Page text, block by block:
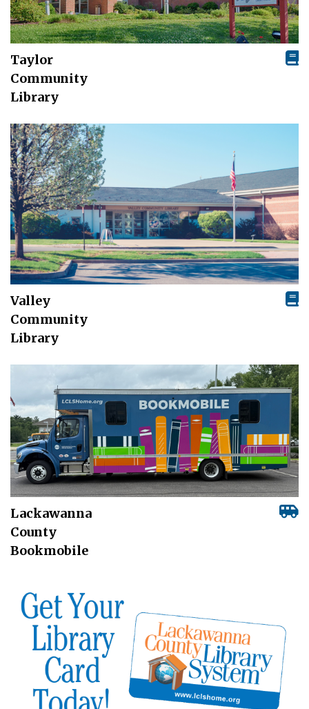
Taylor
Community
Library
Valley
Community
Library
Lackawanna
County
Bookmobile